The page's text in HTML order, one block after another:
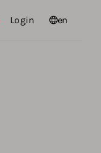
Login Languages
en